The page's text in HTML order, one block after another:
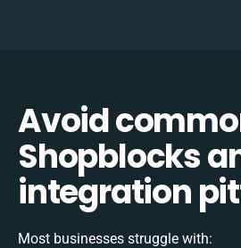
Avoid
Shopblocks
integration
Most businesses struggle with: